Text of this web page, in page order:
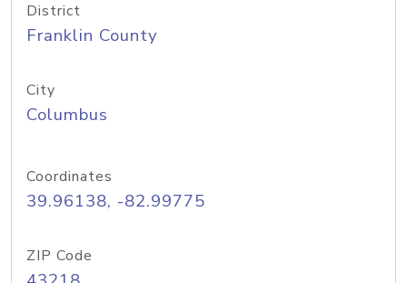
District
Franklin County
City
Columbus
Coordinates
39.96138, -82.99775
ZIP Code